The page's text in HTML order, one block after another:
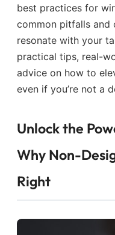
best practices for
common pitfalls and
resonate with your
practical tips, real-
advice on how to
even if you’re not a
Unlock the
Why Non-
Right